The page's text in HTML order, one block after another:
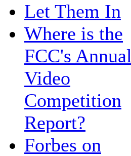
Let Them In
Where is the
FCC's Annual
Video
Competition
Report?
Forbes on